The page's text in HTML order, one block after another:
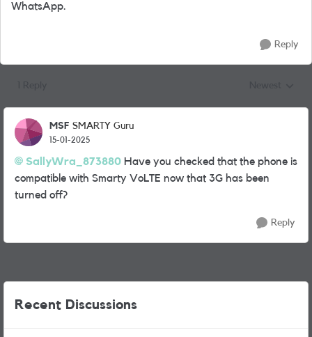
WhatsApp.
Reply
MSF SMARTY Guru
15-01-2025
SallyWra_873880 Have you checked that the phone is
compatible with Smarty VoLTE now that 3G has been
turned off?
Reply
Recent Discussions